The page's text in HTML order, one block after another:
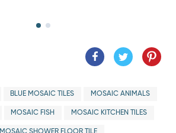
BLUE MOSAIC TILES MOSAIC ANIMALS
MOSAIC FISH MOSAIC KITCHEN TILES